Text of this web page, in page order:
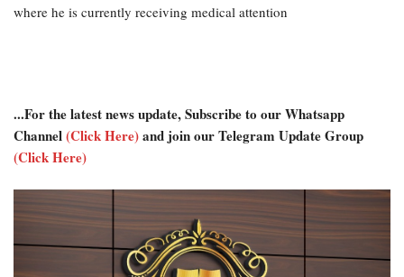
where he is currently receiving medical attention
...For the latest news update, Subscribe to our Whatsapp
Channel(Click Here)and join our Telegram Update Group
(Click Here)